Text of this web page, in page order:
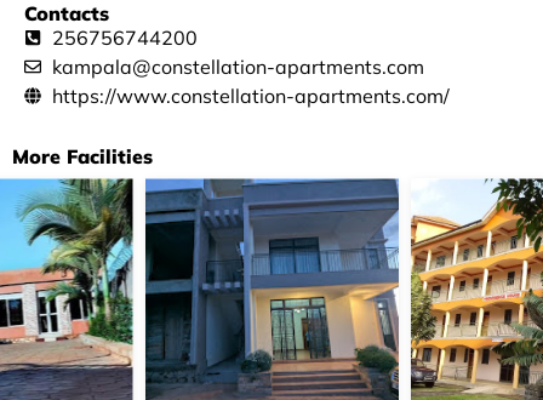
Contacts
256756744200
kampala@constellation-apartments.com
https://www.constellation-apartments.com/
More Facilities